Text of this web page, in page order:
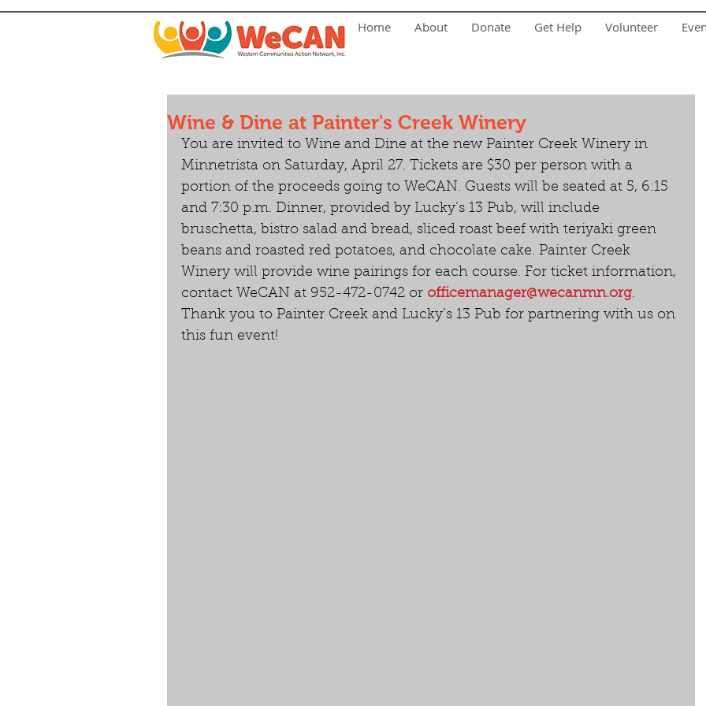
Home About Donate Get Help Volunteer
Wine & Dine at Painter's Creek Winery
You are invited to Wine and Dine at the new Painter Creek Winery in
Minnetrista on Saturday, April 27. Tickets are $30 per person with a
portion of the proceeds going to WeCAN. Guests will be seated at 5, 6:15
and 7:30 p.m. Dinner, provided by Lucky’s 13 Pub, will include
bruschetta, bistro salad and bread, sliced roast beef with teriyaki green
beans and roasted red potatoes, and chocolate cake. Painter Creek
Winery will provide wine pairings for each course. For ticket information,
contact WeCAN at 952-472-0742 or officemanager@wecanmn.org.
Thank you to Painter Creek and Lucky’s 13 Pub for partnering with us on
this fun event!